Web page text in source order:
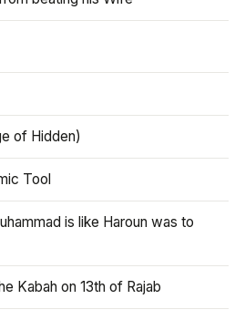
of Hidden)
Tool
is like Haroun was to
Kabah on 13th of Rajab